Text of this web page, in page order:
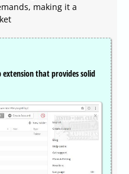
making it a
extension that provides solid